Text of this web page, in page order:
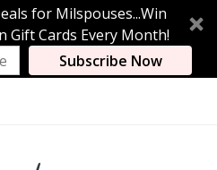
for Milspouses...Win
Gift Cards Every Month!
Subscribe Now